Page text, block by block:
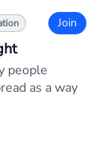
Join
people
as a way